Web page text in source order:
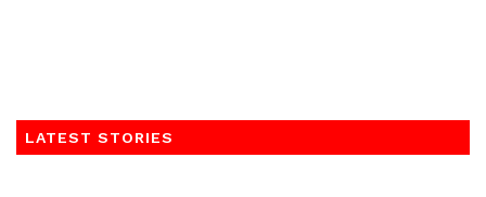
LATEST STORIES